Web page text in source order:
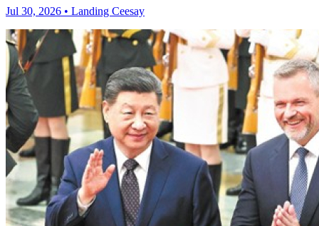
Jul 30, 2026 • Landing Ceesay